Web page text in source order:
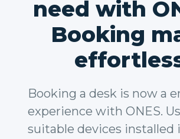
need with
Booking
Booking a desk is now a
experience with ONES.
suitable devices installed